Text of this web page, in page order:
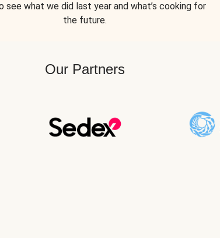
see what we did last year and what’s cooking for
the future.
Our Partners